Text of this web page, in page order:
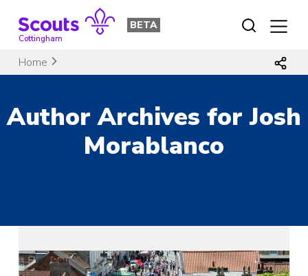
contentCottingham
BETA
Home
Author Archives for Josh
Morablanco